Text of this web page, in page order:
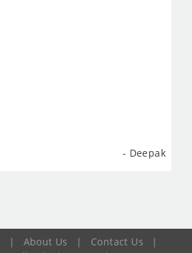
- Deepak
| About Us | Contact Us
|